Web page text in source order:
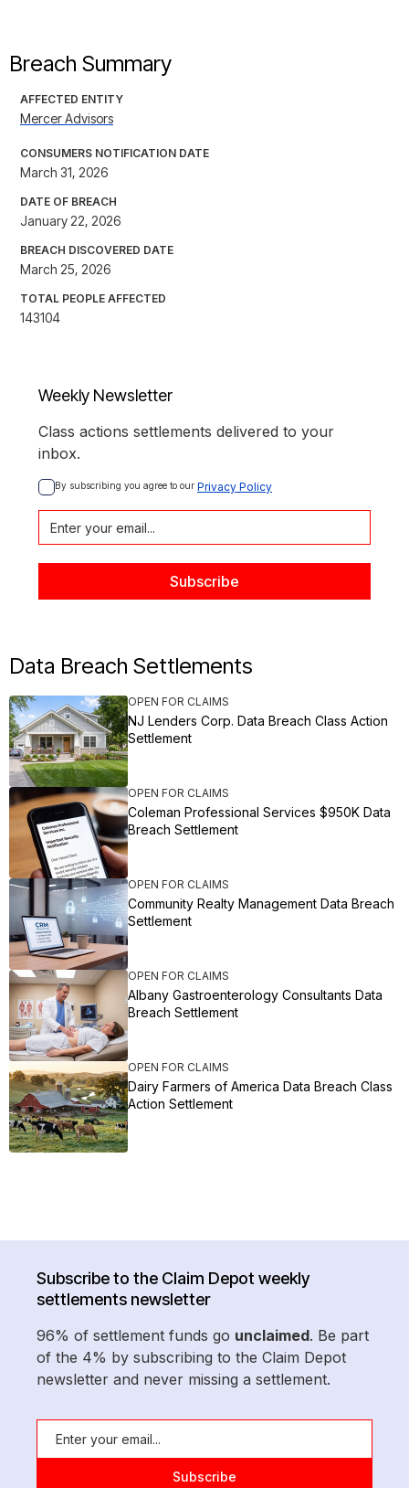
Breach Summary
AFFECTED ENTITY
Mercer Advisors
CONSUMERS NOTIFICATION DATE
March 31, 2026
DATE OF BREACH
January 22, 2026
BREACH DISCOVERED DATE
March 25, 2026
TOTAL PEOPLE AFFECTED
143104
Weekly Newsletter
Class actions settlements delivered to your
inbox.
By subscribing you agree to our Privacy Policy
Data Breach Settlements
OPEN FOR CLAIMS
NJ Lenders Corp. Data Breach Class Action
Settlement
OPEN FOR CLAIMS
Coleman Professional Services $950K Data
Breach Settlement
OPEN FOR CLAIMS
Community Realty Management Data Breach
Settlement
OPEN FOR CLAIMS
Albany Gastroenterology Consultants Data
Breach Settlement
OPEN FOR CLAIMS
Dairy Farmers of America Data Breach Class
Action Settlement
Subscribe to the Claim Depot weekly
settlements newsletter
96% of settlement funds go unclaimed. Be part
of the 4% by subscribing to the Claim Depot
newsletter and never missing a settlement.